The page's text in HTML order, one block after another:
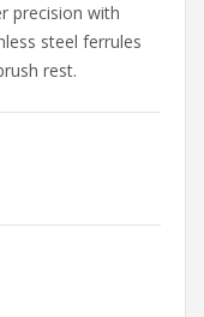
precision with
steel ferrules
rest.